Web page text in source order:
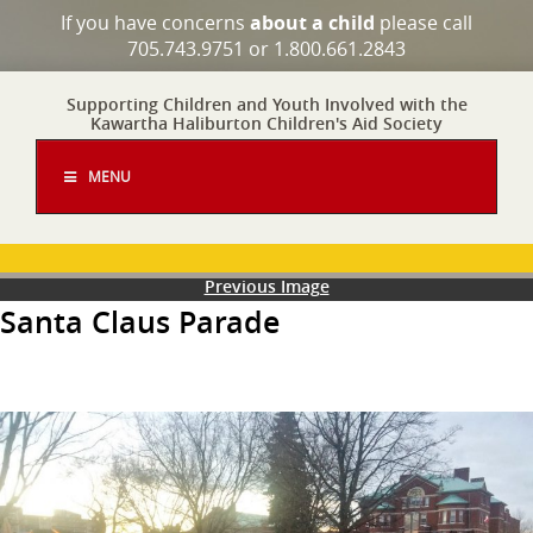
If you have concerns about a child please call
705.743.9751 or 1.800.661.2843
Supporting Children and Youth Involved with the
Kawartha Haliburton Children's Aid Society
MENU
Previous Image
Santa Claus Parade